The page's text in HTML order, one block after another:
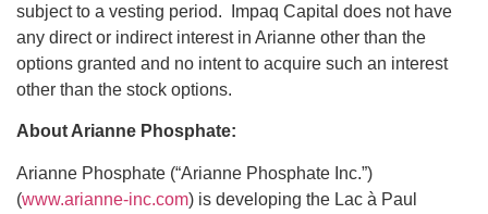
subject to a vesting period. Impaq Capital does not have
any direct or indirect interest in Arianne other than the
options granted and no intent to acquire such an interest
other than the stock options.
About Arianne Phosphate:
Arianne Phosphate (“Arianne Phosphate Inc.”)
(www.arianne-inc.com) is developing the Lac à Paul